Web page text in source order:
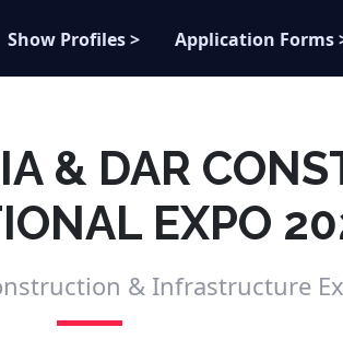
Show Profiles > Application Forms
& DAR
EXPO
& Infrastructure